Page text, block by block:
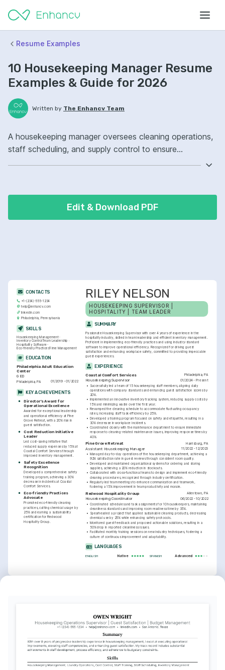
Resume Examples
10 Housekeeping Manager Resume
Examples & Guide for 2026
Written by The Enhancv Team
A housekeeping manager oversees cleaning operations,
staff scheduling, and supply control to ensure
readiness, improved service consistency.
Edit & Download PDF
RILEY NELSON
HOUSEKEEPING SUPERVISOR |
HOSPITALITY | TEAM LEADER
SUMMARY
Passionate Housekeeping Supervisor with over 4 years of experience in the
hospitality industry, skilled in team leadership and efficient inventory management.
Proficient in implementing eco-friendly practices and using industry-standard
software to improve operational efficiency. Recognized for driving guest
satisfaction and enhancing workplace safety, committed to providing impeccable
guest experiences.
EXPERIENCE
Coastal Comfort Services Philadelphia, PA
Housekeeping Supervisor 01/2024 - Present
• Successfully led a team of 15 housekeeping staff members, aligning daily
operations with company standards and enhancing guest satisfaction scores by
20%.
•
Implemented an innovative inventory tracking system, reducing supply costs by
15% and minimizing waste over the first year.
• Revamped the cleaning schedule to accommodate fluctuating occupancy
rates, increasing staff task efficiency by 25%.
• Developed a training program focused on safety and etiquette, resulting in a
30% decrease in workplace incidents.
• Coordinated closely with the maintenance department to ensure immediate
response to cleaning-related maintenance issues, improving response times by
40%.
Pine Grove Retreat Harrisburg, PA
Assistant Housekeeping Manager 11/2022 - 12/2023
• Managed day-to-day operations of the housekeeping department, achieving a
92% satisfaction rate in guest reviews through consistent room quality.
• Developed and maintained organizational systems for ordering and storing
supplies, achieving a 20% reduction in stockouts.
• Collaborated with cross-functional teams to design and implement eco-friendly
cleaning procedures, recognized through industry certification.
• Regularly led team meetings to enhance communication and teamwork,
fostering a 15% improvement in team productivity and morale.
Redwood Hospitality Group Allentown, PA
Housekeeping Coordinator 06/2022 - 10/2022
• Coordinated schedules and task assignments for 10 housekeepers, maintaining
cleanliness standards and improving room readiness time by 35%.
•
Spearheaded a project that applied sustainable cleaning products, decreasing
chemical use by 25% while enhancing safety protocols.
• Monitored guest feedback and proposed actionable solutions, resulting in a
50% drop in reported cleanliness issues.
• Facilitated monthly training sessions on new industry techniques, fostering a
culture of continuous improvement and adaptability.
LANGUAGES
ENGLISH Native SPANISH Advanced
CONTACTS
+1-(234)-555-1234
help@enhancv.com
linkedin.com
Philadelphia, Pennsylvania
SKILLS
Housekeeping Management
Inventory Control Team Leadership
Hospitality Software
Eco-friendly PracticesTime Management
EDUCATION
Philadelphia Adult Education
Center
GED
Philadelphia, PA 01/2019 - 01/2022
KEY ACHIEVEMENTS
Director's Award for
Operational Excellence
Awarded for exceptional leadership
and operational efficiency at Pine
Grove Retreat, with a 20% rise in
guest satisfaction.
Cost Reduction Initiative
Leader
Led cost-saving initiative that
reduced supply expenses by 15% at
Coastal Comfort Services through
improved inventory management.
Safety Excellence
Recognition
Developed a comprehensive safety
training program, achieving a 30%
decrease in incidents at Coastal
Comfort Services.
Eco-friendly Practices
Advocate
Promoted eco-friendly cleaning
practices, cutting chemical usage by
25% and earning a sustainability
certification for Redwood
Hospitality Group.
Local Culinary Experiences
Enthusiastic about exploring local cuisine
Community Service
Dedicated to participating in community
outreach programs and improving local